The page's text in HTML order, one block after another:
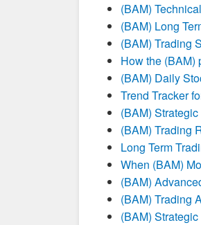
(BAM)
(BAM) Long
(BAM) Trading
How the (BAM)
(BAM) Daily
Trend Tracker
(BAM)
(BAM) Trading
Long Term
When (BAM)
(BAM)
(BAM) Trading
(BAM)